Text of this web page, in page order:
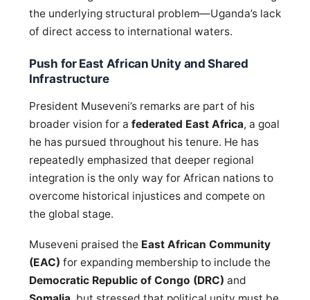
the underlying structural problem—Uganda’s lack
of direct access to international waters.
Push for East African Unity and Shared
Infrastructure
President Museveni’s remarks are part of his
broader vision for a federated East Africa, a goal
he has pursued throughout his tenure. He has
repeatedly emphasized that deeper regional
integration is the only way for African nations to
overcome historical injustices and compete on
the global stage.
Museveni praised the East African Community
(EAC) for expanding membership to include the
Democratic Republic of Congo (DRC) and